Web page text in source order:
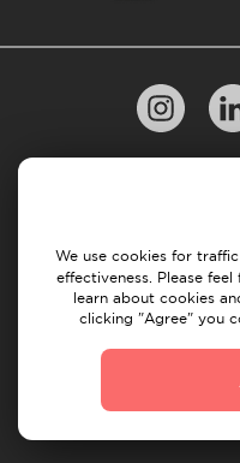
doesn't affect our
Cancellation & Refund
We use cookies for
effectiveness. Please
learn about cookies
clicking "Agree" you